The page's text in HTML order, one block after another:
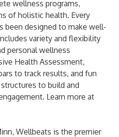
wellness programs,
of holistic health. Every
been designed to make well-
variety and flexibility
personal wellness
Health Assessment,
to track results, and fun
to build and
Learn more at
Wellbeats is the premier